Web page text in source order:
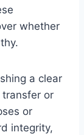
whether
a clear
transfer or
or
integrity,